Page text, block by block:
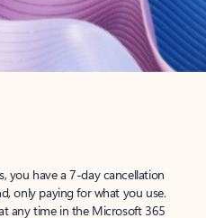
you have a 7-day cancellation
only paying for what you use.
any time in the Microsoft 365